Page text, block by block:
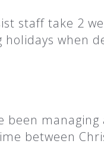
staff take 2
holidays when
been
between